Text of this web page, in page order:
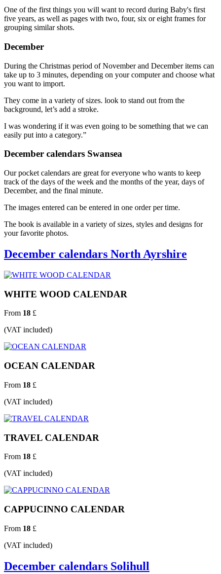
One of the first things you will want to record during Baby's first
five years, as well as pages with two, four, six or eight frames for
grouping similar shots.
December
During the Christmas period of November and December items can
take up to 3 minutes, depending on your computer and choose what
you want to import.
They come in a variety of sizes. look to stand out from the
background, let’s add a stroke.
I was wondering if it was even going to be something that we can
easily put into a category.”
December calendars Swansea
Our pocket calendars are great for everyone who wants to keep
track of the days of the week and the months of the year, days of
December, and the final minute.
The images entered can be entered in one order per time.
The book is available in a variety of sizes, styles and designs for
your favorite photos.
December calendars North Ayrshire
WHITE WOOD CALENDAR
From 18 £
(VAT included)
OCEAN CALENDAR
From 18 £
(VAT included)
TRAVEL CALENDAR
From 18 £
(VAT included)
CAPPUCINNO CALENDAR
From 18 £
(VAT included)
December calendars Solihull